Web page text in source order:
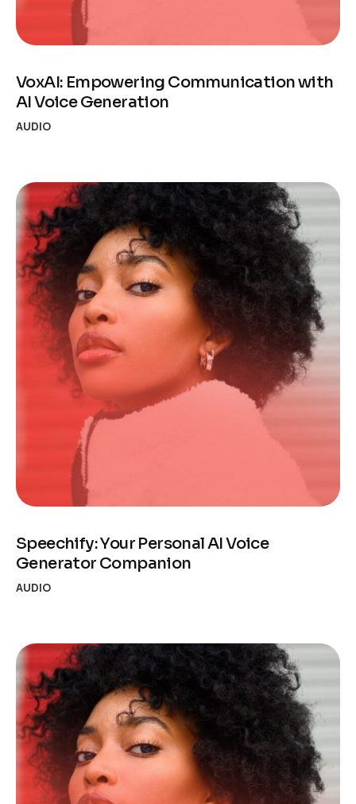
VoxAI: Empowering Communication with
AI Voice Generation
AUDIO
Speechify: Your Personal AI Voice
Generator Companion
AUDIO